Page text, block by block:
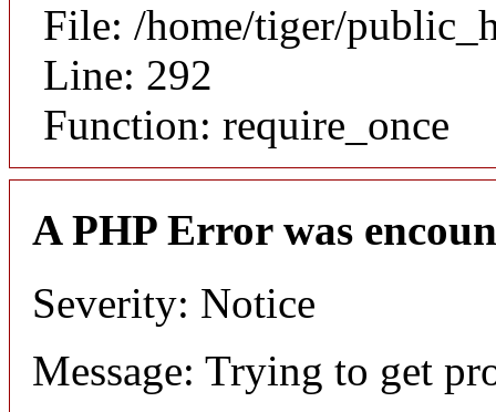
File: /home/tiger/
Line: 292
Function: require_once
A PHP Error was
Severity: Notice
Message: Trying to get